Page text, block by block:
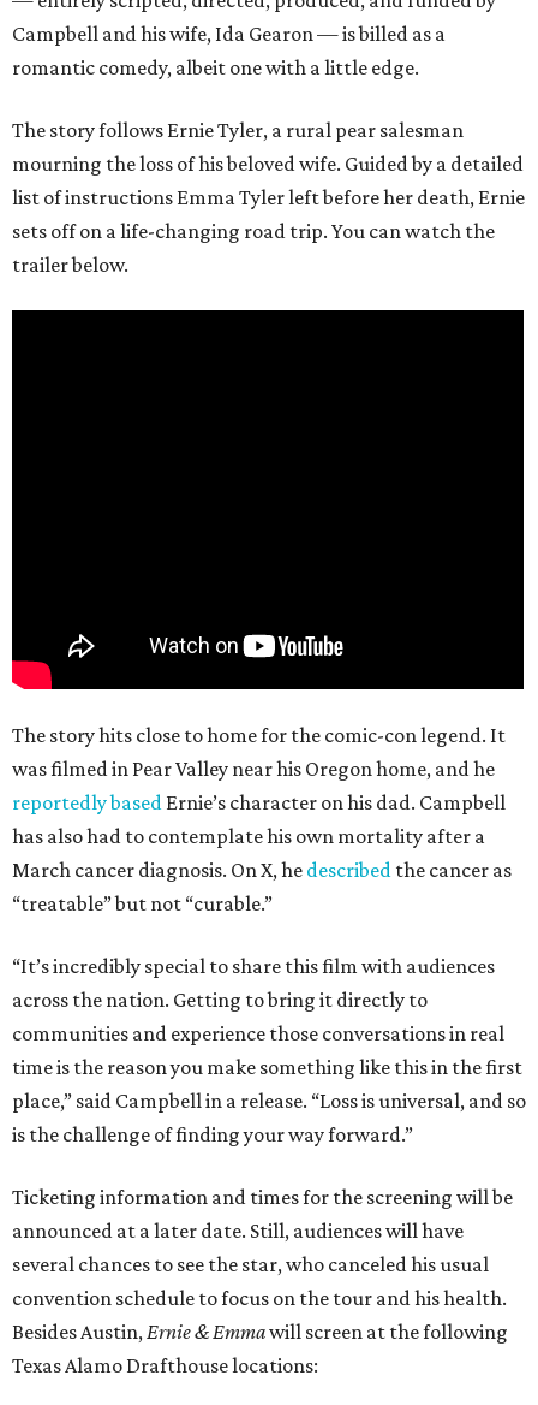
Campbell and his wife, Ida Gearon — is billed as a
romantic comedy, albeit one with a little edge.
The story follows Ernie Tyler, a rural pear salesman
mourning the loss of his beloved wife. Guided by a detailed
list of instructions Emma Tyler left before her death, Ernie
sets off on a life-changing road trip. You can watch the
trailer below.
The story hits close to home for the comic-con legend. It
was filmed in Pear Valley near his Oregon home, and he
reportedly based Ernie’s character on his dad. Campbell
has also had to contemplate his own mortality after a
March cancer diagnosis. On X, he described the cancer as
“treatable” but not “curable.”
“It’s incredibly special to share this film with audiences
across the nation. Getting to bring it directly to
communities and experience those conversations in real
time is the reason you make something like this in the first
place,” said Campbell in a release. “Loss is universal, and so
is the challenge of finding your way forward.”
Ticketing information and times for the screening will be
announced at a later date. Still, audiences will have
several chances to see the star, who canceled his usual
convention schedule to focus on the tour and his health.
Besides Austin,Ernie & Emmawill screen at the following
Texas Alamo Drafthouse locations: